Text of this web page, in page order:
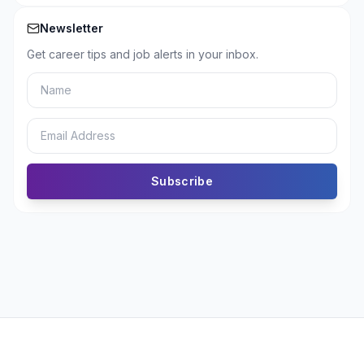
Newsletter
Get career tips and job alerts in your inbox.
Subscribe